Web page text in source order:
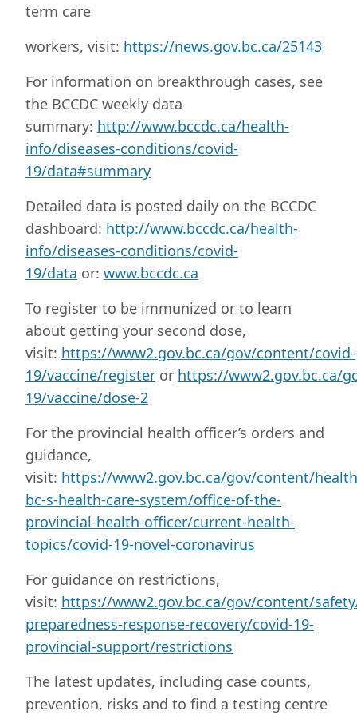
term care
workers, visit: https://news.gov.bc.ca/25143
For information on breakthrough cases, see
the BCCDC weekly data
summary: http://www.bccdc.ca/health-
info/diseases-conditions/covid-
19/data#summary
Detailed data is posted daily on the BCCDC
dashboard: http://www.bccdc.ca/health-
info/diseases-conditions/covid-
19/data or: www.bccdc.ca
To register to be immunized or to learn
about getting your second dose,
visit: https://www2.gov.bc.ca/gov/content/covid-
19/vaccine/register or https://www2.gov.bc.ca/
19/vaccine/dose-2
For the provincial health officer’s orders and
guidance,
visit: https://www2.gov.bc.ca/gov/content/
bc-s-health-care-system/office-of-the-
provincial-health-officer/current-health-
topics/covid-19-novel-coronavirus
For guidance on restrictions,
visit: https://www2.gov.bc.ca/gov/content/
preparedness-response-recovery/covid-19-
provincial-support/restrictions
The latest updates, including case counts,
prevention, risks and to find a testing centre